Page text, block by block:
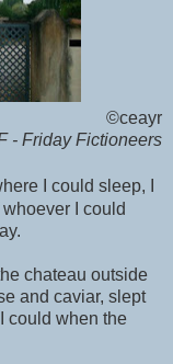
©ceayr
- Friday Fictioneers
I could sleep, I
I could
chateau outside
and caviar, slept
could when the